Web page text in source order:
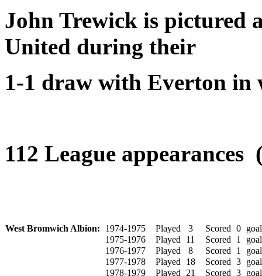
John Trewick is pictured
United during their
1-1 draw with Everton in
112 League appearances
West Bromwich Albion: 1974-1975 Played 3 Scored 0
1975-1976 Played 11 Scored 1
goal
1976-1977 Played 8 Scored 1
goal
1977-1978 Played 18 Scored 3
1978-1979 Played 21 Scored 3